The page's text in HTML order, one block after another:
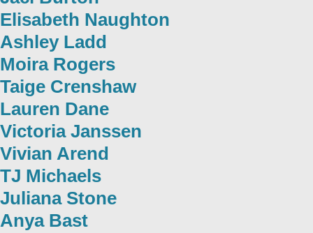
Elisabeth Naughton
Ashley Ladd
Moira Rogers
Taige Crenshaw
Lauren Dane
Victoria Janssen
Vivian Arend
TJ Michaels
Juliana Stone
Anya Bast